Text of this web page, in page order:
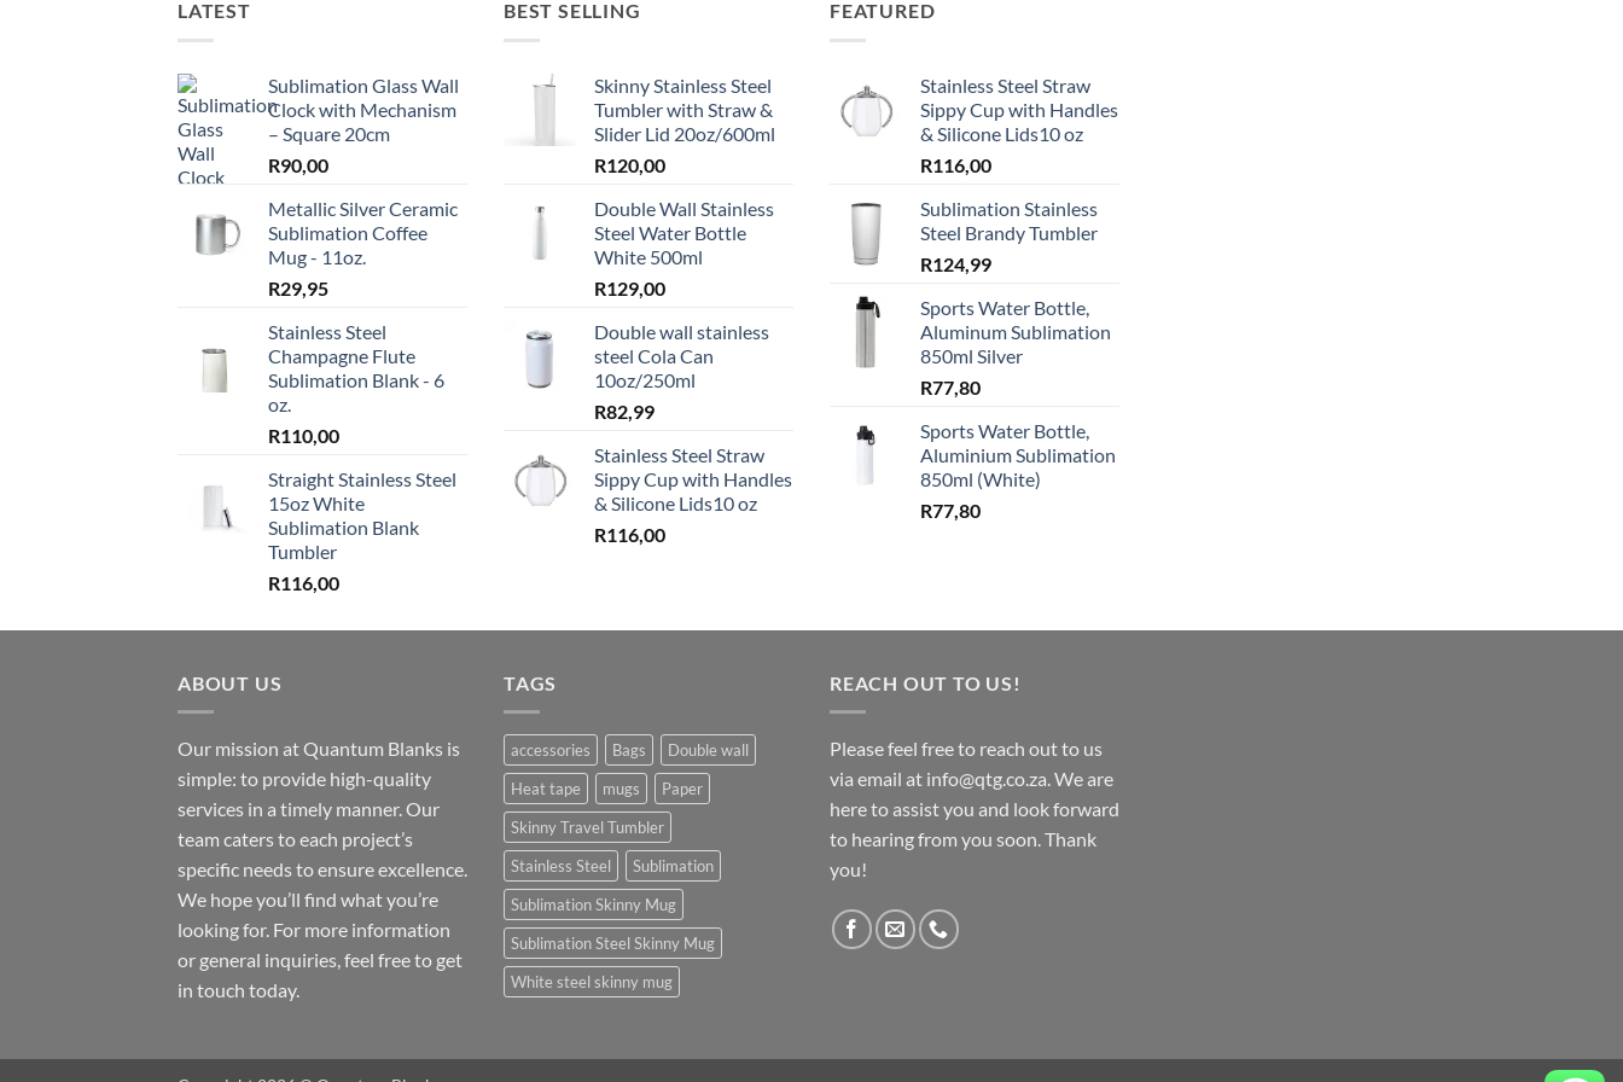
LATEST
Sublimation Glass Wall
Clock with Mechanism
– Square 20cm
R90,00
Metallic Silver Ceramic
Sublimation Coffee
Mug - 11oz.
R29,95
Stainless Steel
Champagne Flute
Sublimation Blank - 6
oz.
R110,00
Straight Stainless Steel
15oz White
Sublimation Blank
Tumbler
R116,00
BEST SELLING
Skinny Stainless Steel
Tumbler with Straw &
Slider Lid 20oz/600ml
R120,00
Double Wall Stainless
Steel Water Bottle
White 500ml
R129,00
Double wall stainless
steel Cola Can
10oz/250ml
R82,99
Stainless Steel Straw
Sippy Cup with Handles
& Silicone Lids10 oz
R116,00
FEATURED
Stainless Steel Straw
Sippy Cup with Handles
& Silicone Lids10 oz
R116,00
Sublimation Stainless
Steel Brandy Tumbler
R124,99
Sports Water Bottle,
Aluminum Sublimation
850ml Silver
R77,80
Sports Water Bottle,
Aluminium Sublimation
850ml (White)
R77,80
ABOUT US
Our mission at Quantum Blanks is
simple: to provide high-quality
services in a timely manner. Our
team caters to each project’s
specific needs to ensure excellence.
We hope you’ll find what you’re
looking for. For more information
or general inquiries, feel free to get
in touch today.
TAGS
accessories Bags
Double wall
Heat tape
mugs
Paper
Skinny Travel Tumbler
Stainless Steel
Sublimation
Sublimation Skinny Mug
Sublimation Steel Skinny Mug
White steel skinny mug
REACH OUT TO US!
Please feel free to reach out to us
via email at info@qtg.co.za. We are
here to assist you and look forward
to hearing from you soon. Thank
you!